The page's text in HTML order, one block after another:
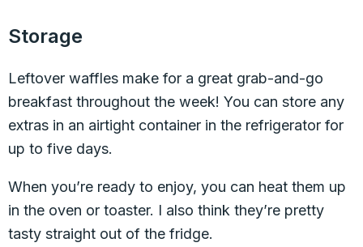
Storage
Leftover waffles make for a great grab-and-go
breakfast throughout the week! You can store any
extras in an airtight container in the refrigerator for
up to five days.
When you’re ready to enjoy, you can heat them up
in the oven or toaster. I also think they’re pretty
tasty straight out of the fridge.